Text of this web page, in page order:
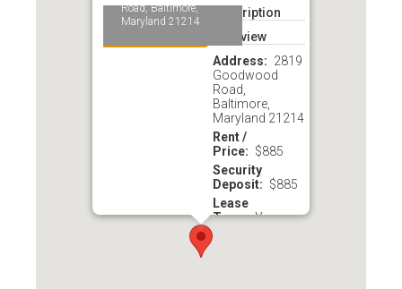
Road, Baltimore,
Maryland 21214
Description
Overview
Address
2819
Goodwood
Road,
Baltimore,
Maryland 21214
Rent /
Price
$885
Security
Deposit
$885
Lease
Term
Year
Availability